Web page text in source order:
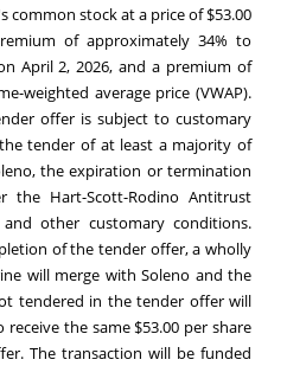
common stock at a price of $53.00
of approximately 34% to
April 2, 2026, and a premium of
weighted average price (VWAP).
offer is subject to customary
tender of at least a majority of
the expiration or termination
Hart-Scott-Rodino Antitrust
other customary conditions.
of the tender offer, a wholly
will merge with Soleno and the
tendered in the tender offer will
the same $53.00 per share
The transaction will be funded